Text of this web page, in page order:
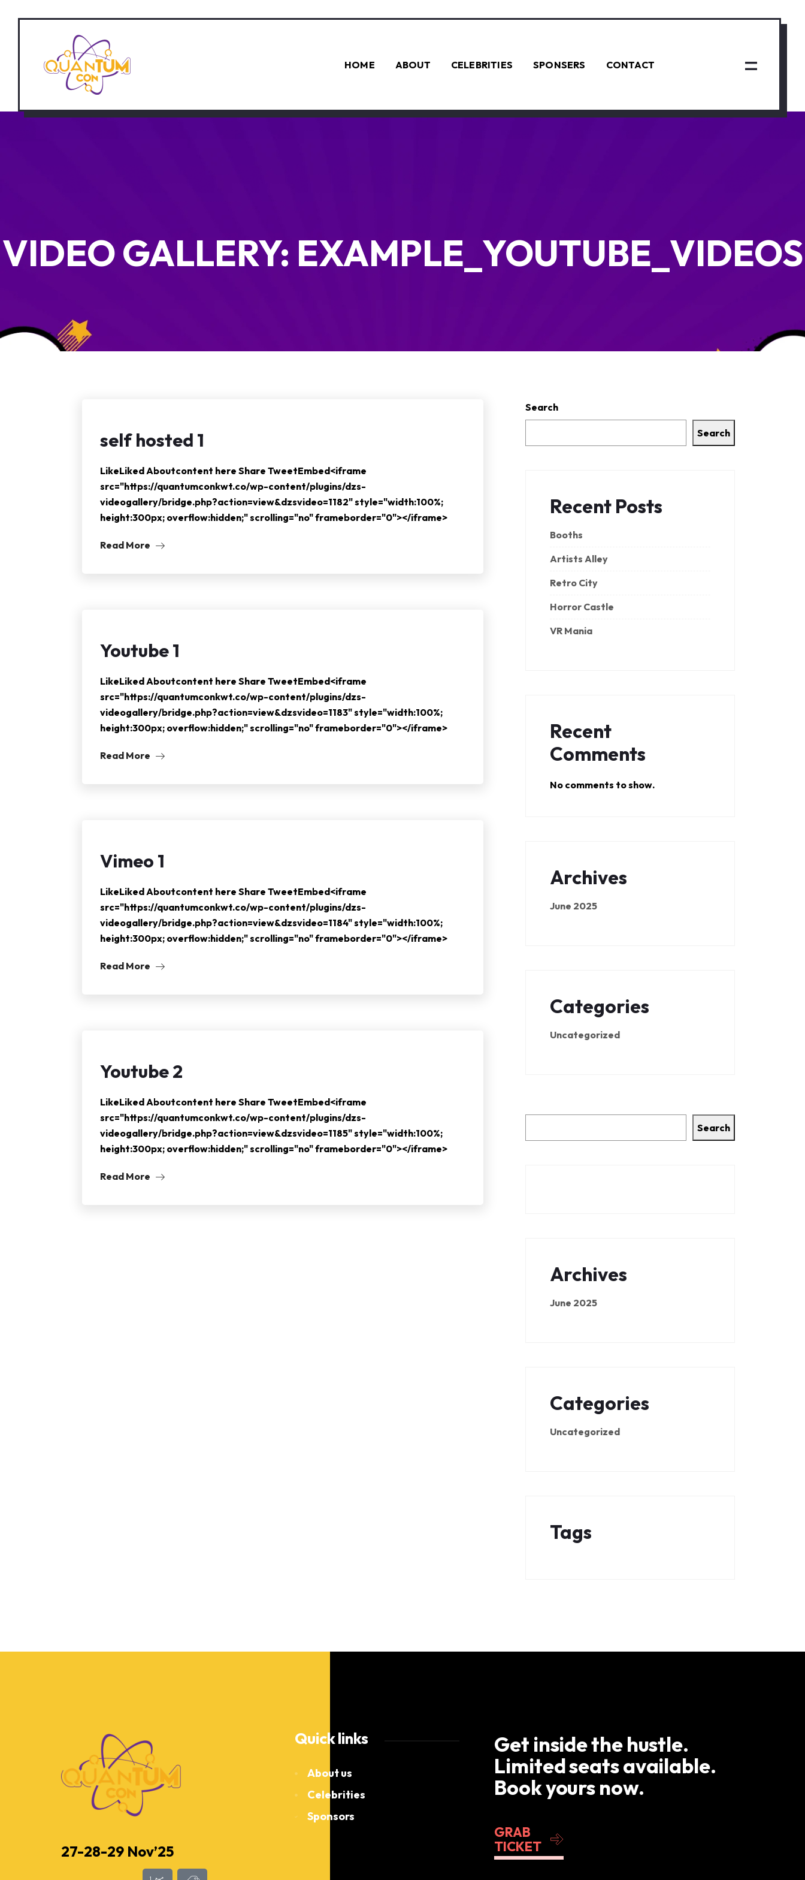
HOME ABOUT CELEBRITIES SPONSERS CONTACT
VIDEO GALLERY: EXAMPLE_YOUTUBE_VIDEOS
self hosted 1
LikeLiked Aboutcontent here Share TweetEmbed<iframe
src="https://quantumconkwt.co/wp-content/plugins/dzs-
videogallery/bridge.php?action=view&dzsvideo=1182" style="width:100%;
height:300px; overflow:hidden;" scrolling="no" frameborder="0"></iframe>
Read More
Youtube 1
LikeLiked Aboutcontent here Share TweetEmbed<iframe
src="https://quantumconkwt.co/wp-content/plugins/dzs-
videogallery/bridge.php?action=view&dzsvideo=1183" style="width:100%;
height:300px; overflow:hidden;" scrolling="no" frameborder="0"></iframe>
Read More
Vimeo 1
LikeLiked Aboutcontent here Share TweetEmbed<iframe
src="https://quantumconkwt.co/wp-content/plugins/dzs-
videogallery/bridge.php?action=view&dzsvideo=1184" style="width:100%;
height:300px; overflow:hidden;" scrolling="no" frameborder="0"></iframe>
Read More
Youtube 2
LikeLiked Aboutcontent here Share TweetEmbed<iframe
src="https://quantumconkwt.co/wp-content/plugins/dzs-
videogallery/bridge.php?action=view&dzsvideo=1185" style="width:100%;
height:300px; overflow:hidden;" scrolling="no" frameborder="0"></iframe>
Read More
Search
Search
Recent Posts
Booths
Artists Alley
Retro City
Horror Castle
VR Mania
Recent
Comments
No comments to show.
Archives
June 2025
Categories
Uncategorized
Search
Archives
June 2025
Categories
Uncategorized
Tags
27-28-29 Nov’25
Quick links
About us
Celebrities
Sponsors
Get inside the hustle.
Limited seats available.
Book yours now.
GRAB
TICKET